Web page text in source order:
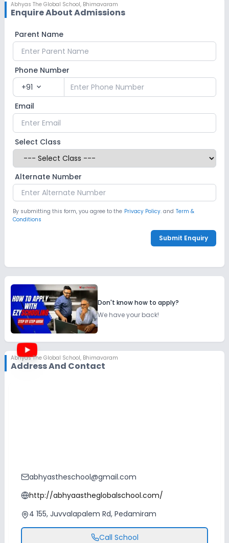
Abhyas The Global School, Bhimavaram
Enquire About Admissions
Parent Name
Phone Number
+91 expand_more
Email
Select Class
Alternate Number
By submitting this form, you agree to the Privacy Policy. and Term &
Conditions
Submit Enquiry
Don't know how to apply?
We have your back!
Abhyas The Global School, Bhimavaram
Address And Contact
abhyastheschool@gmail.com
http://abhyaastheglobalschool.com/
4 155, Juvvalapalem Rd, Pedamiram
Call School